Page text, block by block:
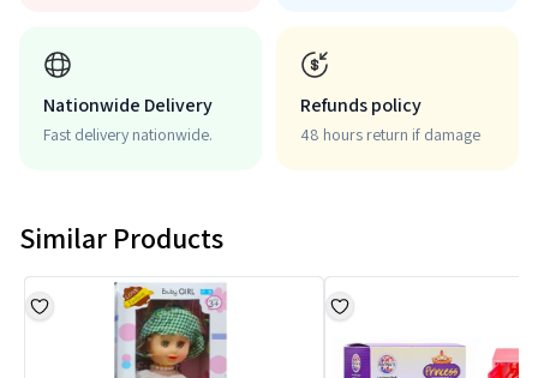
Nationwide Delivery
Fast delivery nationwide.
Refunds policy
48 hours return if damage
Similar Products